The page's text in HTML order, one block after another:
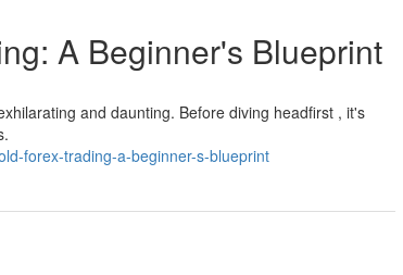
A Beginner's Blueprint
and daunting. Before diving headfirst , it's
forex-trading-a-beginner-s-blueprint